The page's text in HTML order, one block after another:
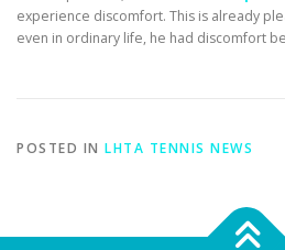
experience discomfort. This is already
even in ordinary life, he had discomfort
POSTED IN LHTA TENNIS NEWS